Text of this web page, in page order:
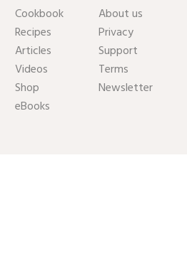
Cookbook
Recipes
Articles
Videos
Shop
eBooks
About us
Privacy
Support
Terms
Newsletter